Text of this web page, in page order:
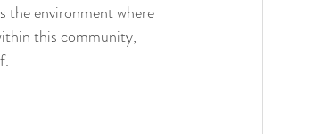
the environment where
this community,